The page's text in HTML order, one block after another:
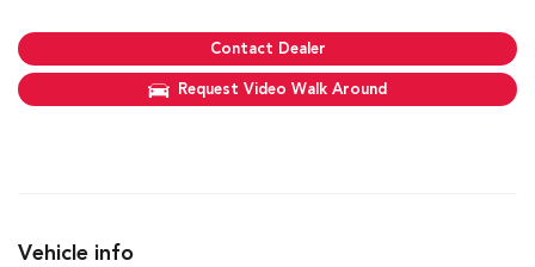
Contact Dealer
Request Video Walk Around
Vehicle info